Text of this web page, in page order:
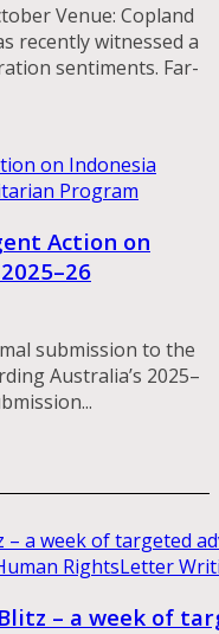
Venue: Copland
recently witnessed a
sentiments. Far-
on Indonesia
Program
Action on
submission to the
Australia’s 2025–
RightsLetter
Blitz – a week of